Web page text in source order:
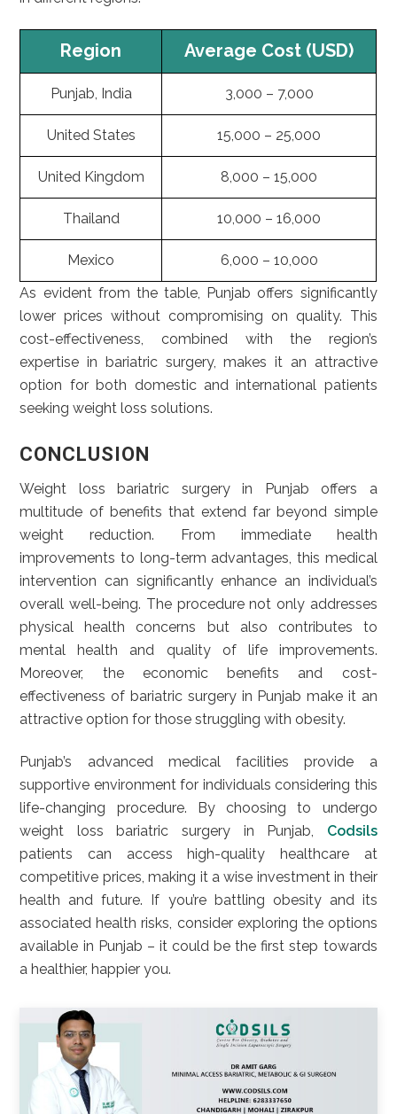
Region Average Cost (USD)
Punjab, India 3,000 – 7,000
United States 15,000 – 25,000
United Kingdom 8,000 – 15,000
Thailand 10,000 – 16,000
Mexico
6,000 – 10,000
As evident from the table, Punjab offers significantly
lower prices without compromising on quality. This
cost-effectiveness, combined with the region’s
expertise in bariatric surgery, makes it an attractive
option for both domestic and international patients
seeking weight loss solutions.
CONCLUSION
Weight loss bariatric surgery in Punjab offers a
multitude of benefits that extend far beyond simple
weight reduction. From immediate health
improvements to long-term advantages, this medical
intervention can significantly enhance an individual’s
overall well-being. The procedure not only addresses
physical health concerns but also contributes to
mental health and quality of life improvements.
Moreover, the economic benefits and cost-
effectiveness of bariatric surgery in Punjab make it an
attractive option for those struggling with obesity.
Punjab’s advanced medical facilities provide a
supportive environment for individuals considering this
life-changing procedure. By choosing to undergo
weight loss bariatric surgery in Punjab, Codsils
patients can access high-quality healthcare at
competitive prices, making it a wise investment in their
health and future. If you’re battling obesity and its
associated health risks, consider exploring the options
available in Punjab – it could be the first step towards
a healthier, happier you.